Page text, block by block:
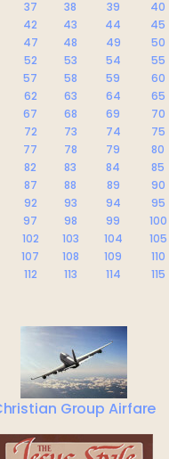
37 38 39
40
42 43 44
45
47 48 49
50
52 53 54
55
57 58 59
60
62 63 64
65
67 68 69
70
72 73 74
75
77 78 79
80
82 83 84
85
87 88 89
90
92 93 94
95
97 98 99
100
102 103 104
105
107 108 109
110
112 113 114 115
Group Airfare